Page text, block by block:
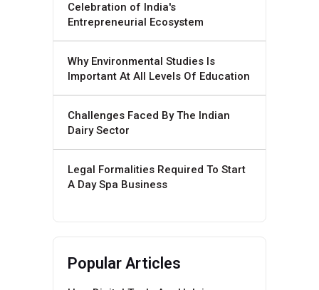
Celebration of India's
Entrepreneurial Ecosystem
Why Environmental Studies Is
Important At All Levels Of Education
Challenges Faced By The Indian
Dairy Sector
Legal Formalities Required To Start
A Day Spa Business
Popular Articles